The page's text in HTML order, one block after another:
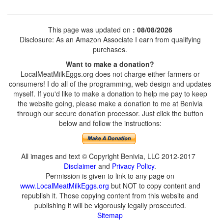
This page was updated on : 08/08/2026
Disclosure: As an Amazon Associate I earn from qualifying
purchases.
Want to make a donation?
LocalMeatMilkEggs.org does not charge either farmers or
consumers! I do all of the programming, web design and updates
myself. If you'd like to make a donation to help me pay to keep
the website going, please make a donation to me at Benivia
through our secure donation processor. Just click the button
below and follow the instructions:
All images and text © Copyright Benivia, LLC 2012-2017
Disclaimer and Privacy Policy.
Permission is given to link to any page on
www.LocalMeatMilkEggs.org but NOT to copy content and
republish it. Those copying content from this website and
publishing it will be vigorously legally prosecuted.
Sitemap